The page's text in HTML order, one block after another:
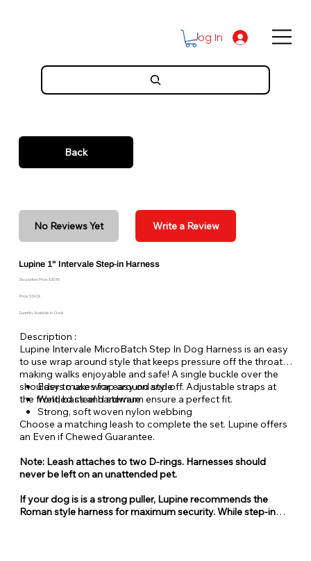
Log In
Back
No Reviews Yet Write a Review
Lupine 1" Intervale Step-in Harness
Discounted Price: $30.86
Price: $34.29
Quantity Available: In Stock
Description :
Lupine Intervale MicroBatch Step In Dog Harness is an easy
to use wrap around style that keeps pressure off the throat
making walks enjoyable and safe! A single buckle over the
shoulders makes for easy on and off. Adjustable straps at
the front, back and sternum ensure a perfect fit.
Easy to use wrap around style
Welded steel hardware
Strong, soft woven nylon webbing
Choose a matching leash to complete the set. Lupine offers
an Even if Chewed Guarantee.
Note: Leash attaches to two D-rings. Harnesses should
never be left on an unattended pet.
If your dog is is a strong puller, Lupine recommends the
Roman style harness for maximum security. While step-in